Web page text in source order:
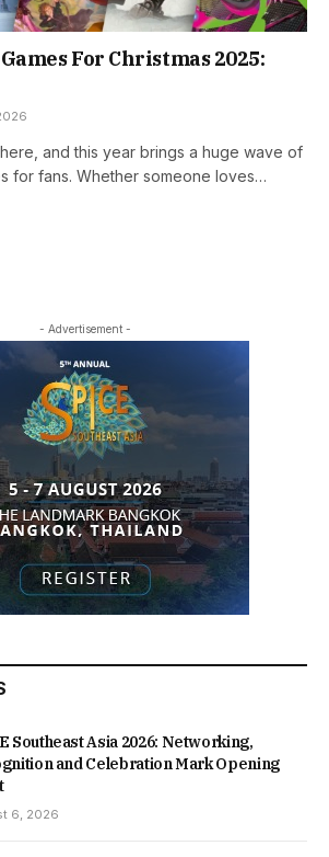
For Christmas 2025:
here, and this year brings a huge wave of
for fans. Whether someone loves…
- Advertisement -
Southeast Asia 2026: Networking,
and Celebration Mark Opening
6, 2026